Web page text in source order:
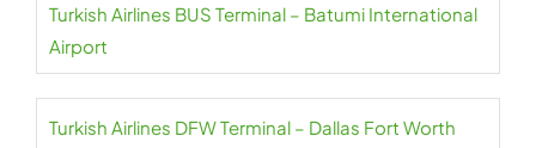
Turkish Airlines BUS Terminal – Batumi International
Airport
Turkish Airlines DFW Terminal – Dallas Fort Worth